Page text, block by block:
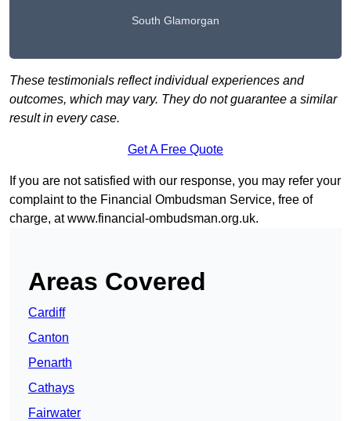
South Glamorgan
These testimonials reflect individual experiences and
outcomes, which may vary. They do not guarantee a similar
result in every case.
Get A Free Quote
If you are not satisfied with our response, you may refer your
complaint to the Financial Ombudsman Service, free of
charge, atwww.financial-ombudsman.org.uk.
Areas Covered
Cardiff
Canton
Penarth
Cathays
Fairwater